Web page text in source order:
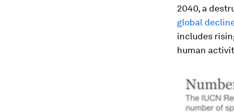
2040, a
global
includes
human